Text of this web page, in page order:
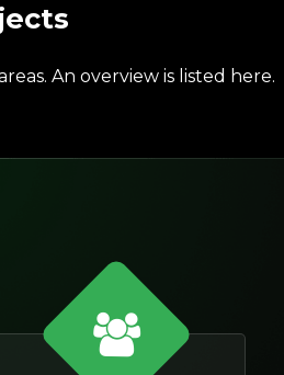
An overview is listed here.